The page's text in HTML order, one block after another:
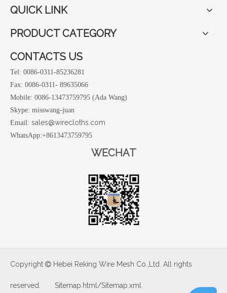
QUICK LINK
PRODUCT CATEGORY
CONTACTS US
Tel: 0086-0311-85236281
Fax: 0086-0311- 89635066
Mobile: 0086-13473759795 (Ada Wang)
Skype: misswang-juan
Email: sales@wirecloths.com
WhatsApp:+8613473759795
WECHAT
Copyright  Hebei Reking Wire Mesh Co.,Ltd. All rights
reserved. Sitemap.html /Sitemap.xml